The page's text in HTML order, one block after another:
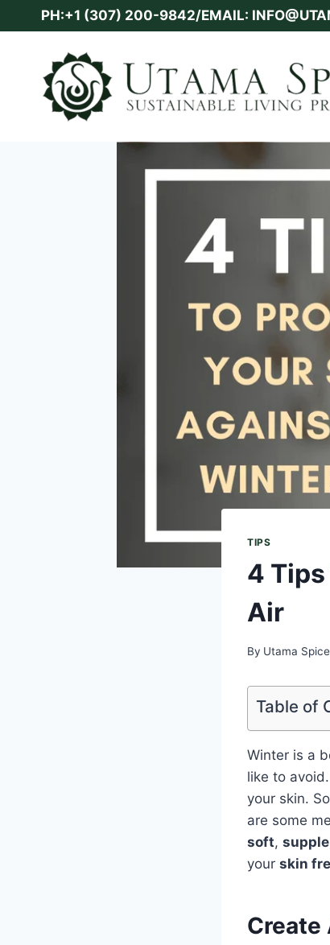
to
PH:+1 (307) 200-9842/EMAIL:
TIPS
4
Air
By Utama Spice
Table of
Winter is a
like to
your skin.
are some
soft, supple
your skin
Create